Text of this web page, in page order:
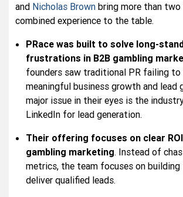
and Nicholas Brown bring more than
combined experience to the table.
PRace was built to solve long-
frustrations in B2B gambling
founders saw traditional PR failing to
meaningful business growth and lead
major issue in their eyes is the
LinkedIn for lead generation.
Their offering focuses on clear ROI
gambling marketing. Instead of
metrics, the team focuses on
deliver qualified leads.